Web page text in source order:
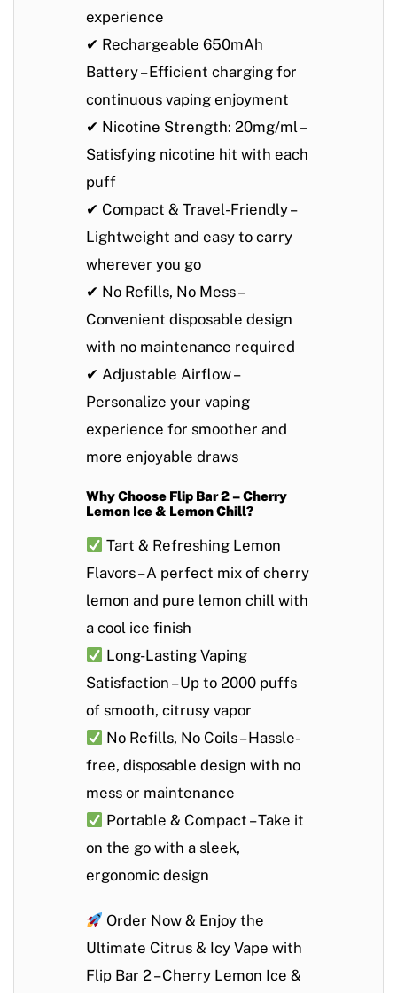
experience
✔ Rechargeable 650mAh
Battery– Efficient charging for
continuous vaping enjoyment
✔ Nicotine Strength: 20mg/ml–
Satisfying nicotine hit with each
puff
✔ Compact & Travel-Friendly–
Lightweight and easy to carry
wherever you go
✔ No Refills, No Mess–
Convenient disposable design
with no maintenance required
✔ Adjustable Airflow–
Personalize your vaping
experience for smoother and
more enjoyable draws
Why Choose Flip Bar 2 – Cherry
Lemon Ice & Lemon Chill?
Tart & Refreshing Lemon
Flavors– A perfect mix of cherry
lemon and pure lemon chill with
a cool ice finish
Long-Lasting Vaping
Satisfaction – Up to 2000 puffs
of smooth, citrusy vapor
No Refills, No Coils– Hassle-
free, disposable design with no
mess or maintenance
Portable & Compact – Take it
on the go with a sleek,
ergonomic design
Order Now & Enjoy the
Ultimate Citrus & Icy Vape with
Flip Bar 2 – Cherry Lemon Ice &